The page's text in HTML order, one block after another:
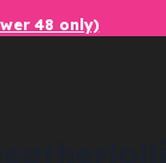
48 only)